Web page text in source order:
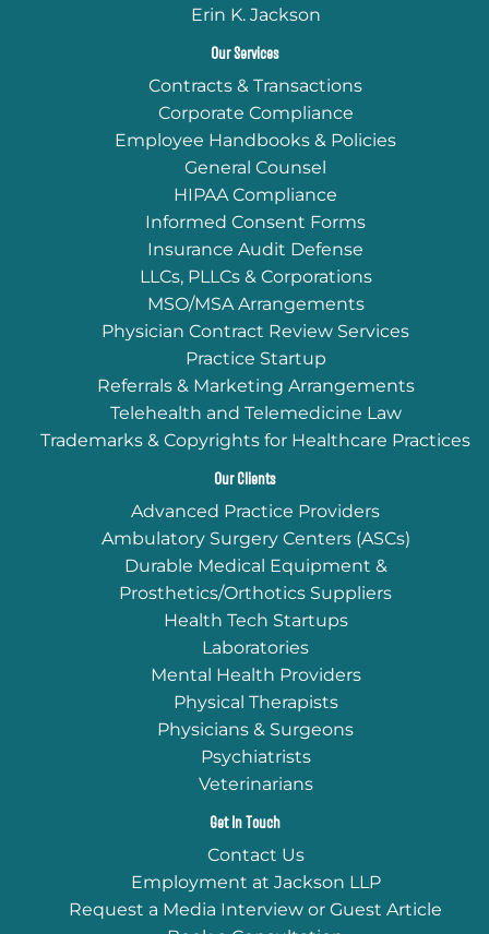
Erin K. Jackson
Our Services
Contracts & Transactions
Corporate Compliance
Employee Handbooks & Policies
General Counsel
HIPAA Compliance
Informed Consent Forms
Insurance Audit Defense
LLCs, PLLCs & Corporations
MSO/MSA Arrangements
Physician Contract Review Services
Practice Startup
Referrals & Marketing Arrangements
Telehealth and Telemedicine Law
Trademarks & Copyrights for Healthcare Practices
Our Clients
Advanced Practice Providers
Ambulatory Surgery Centers (ASCs)
Durable Medical Equipment &
Prosthetics/Orthotics Suppliers
Health Tech Startups
Laboratories
Mental Health Providers
Physical Therapists
Physicians & Surgeons
Psychiatrists
Veterinarians
Get In Touch
Contact Us
Employment at Jackson LLP
Request a Media Interview or Guest Article